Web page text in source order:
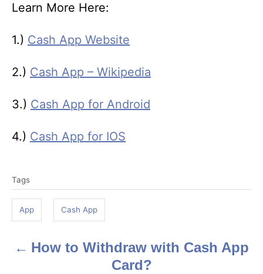
Learn More Here:
1.) Cash App Website
2.) Cash App – Wikipedia
3.) Cash App for Android
4.) Cash App for IOS
a
s
Tags
App Cash App
P
How to Withdraw with Cash App
Card?